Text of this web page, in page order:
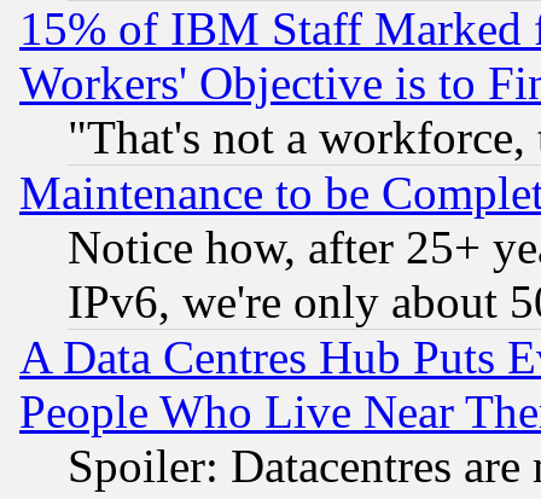
15% of IBM Staff
Workers' Objective is to
"That's not a
Maintenance to be
Notice how, after 25+
IPv6, we're only about
A Data Centres Hub Puts
People Who Live Near
Spoiler: Datacentres